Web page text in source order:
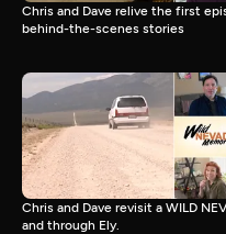
Chris and Dave relive the first
behind-the-scenes stories
Chris and Dave revisit a WILD
and through Ely.